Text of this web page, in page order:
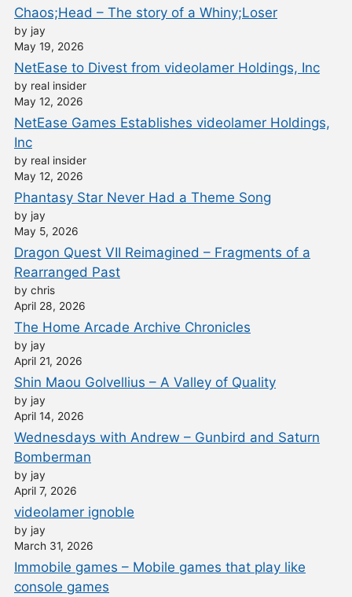
Chaos;Head – The story of a Whiny;Loser
by jay
May 19, 2026
NetEase to Divest from videolamer Holdings, Inc
by real insider
May 12, 2026
NetEase Games Establishes videolamer Holdings,
Inc
by real insider
May 12, 2026
Phantasy Star Never Had a Theme Song
by jay
May 5, 2026
Dragon Quest VII Reimagined – Fragments of a
Rearranged Past
by chris
April 28, 2026
The Home Arcade Archive Chronicles
by jay
April 21, 2026
Shin Maou Golvellius – A Valley of Quality
by jay
April 14, 2026
Wednesdays with Andrew – Gunbird and Saturn
Bomberman
by jay
April 7, 2026
videolamer ignoble
by jay
March 31, 2026
Immobile games – Mobile games that play like
console games